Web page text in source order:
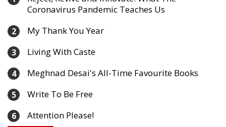
Coronavirus Pandemic Teaches Us
2 My Thank You Year
3 Living With Caste
4 Meghnad Desai's All-Time Favourite Books
5 Write To Be Free
6 Attention Please!